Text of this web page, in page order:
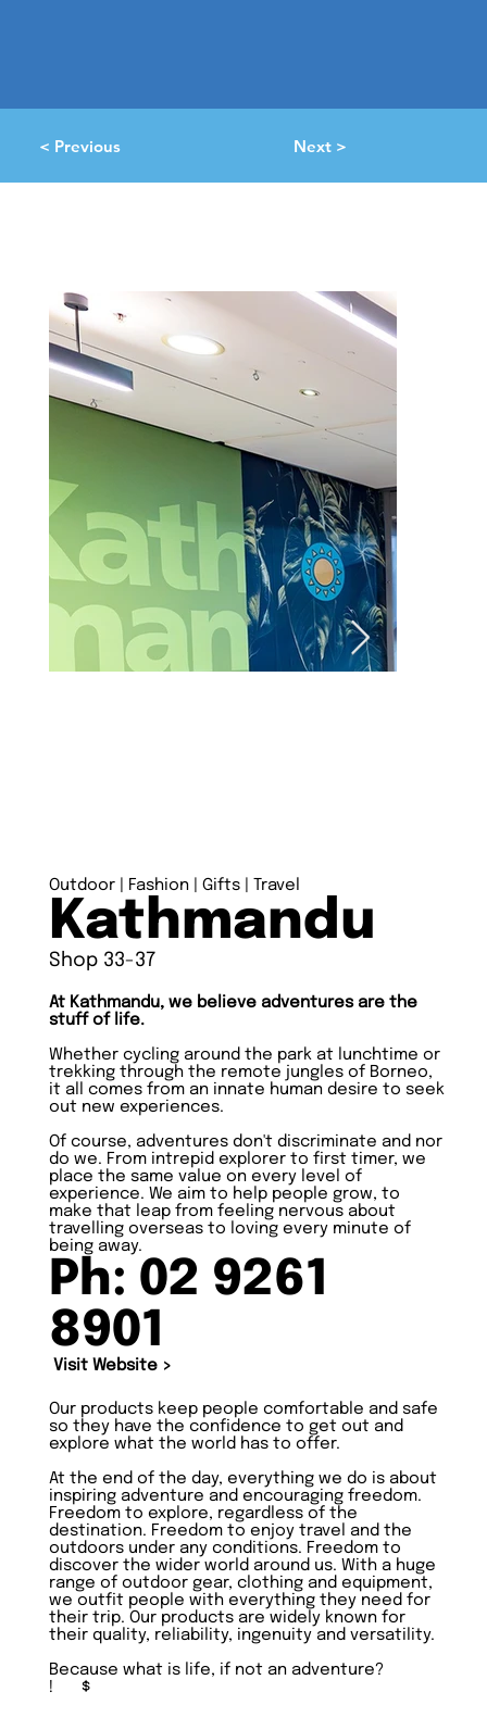
Kathmandu
At Kathmandu, we believe adventures are the
stuff of life.
Whether cycling around the park at lunchtime or
trekking through the remote jungles of Borneo,
it all comes from an innate human desire to seek
out new experiences.
Of course, adventures don't discriminate and nor
do we. From intrepid explorer to first timer, we
place the same value on every level of
experience. We aim to help people grow, to
make that leap from feeling nervous about
travelling overseas to loving every minute of
being away.
Ph: 02 9261
8901
Visit Website >
Our products keep people comfortable and safe
so they have the confidence to get out and
explore what the world has to offer.
At the end of the day, everything we do is about
inspiring adventure and encouraging freedom.
Freedom to explore, regardless of the
destination. Freedom to enjoy travel and the
outdoors under any conditions. Freedom to
discover the wider world around us. With a huge
range of outdoor gear, clothing and equipment,
we outfit people with everything they need for
their trip. Our products are widely known for
their quality, reliability, ingenuity and versatility.
Because what is life, if not an adventure?
Shop 33-37
Outdoor | Fashion | Gifts | Travel
! $
Next >
< Previous